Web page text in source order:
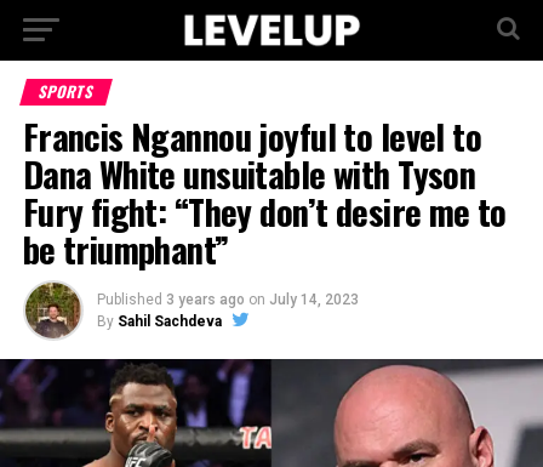
SPORTS
Francis Ngannou joyful to level to
Dana White unsuitable with Tyson
Fury fight: “They don’t desire me to
be triumphant”
Published 3 years ago on July 14, 2023
By Sahil Sachdeva